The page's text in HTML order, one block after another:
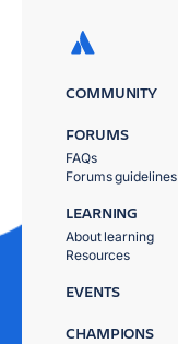
COMMUNITY
FORUMS
FAQs
Forums guidelines
LEARNING
About learning
Resources
EVENTS
CHAMPIONS